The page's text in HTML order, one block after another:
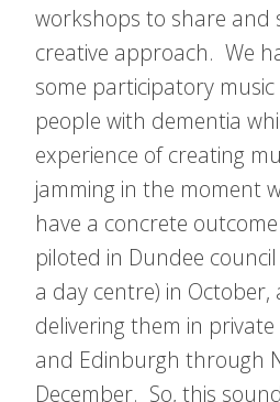
workshops to share and
creative approach. We
some participatory
people with dementia
experience of creating
jamming in the moment
have a concrete
piloted in Dundee
a day centre) in October,
delivering them in
and Edinburgh through
December. So, this